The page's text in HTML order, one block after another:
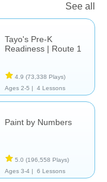
See all
Tayo's Pre-K
Readiness | Route 1
4.9 (73,338 Plays)
Ages 2-5 |
4 Lessons
Paint by Numbers
5.0 (196,558 Plays)
Ages 3-4 |
6 Lessons